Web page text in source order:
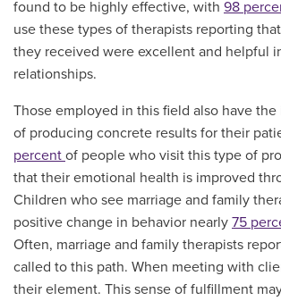
found to be highly effective, with 98
use these types of therapists reporting
they received were excellent and helpful
relationships.
Those employed in this field also have
of producing concrete results for their
percent of people who visit this type of
that their emotional health is improved
Children who see marriage and family
positive change in behavior nearly 75
Often, marriage and family therapists
called to this path. When meeting with
their element. This sense of fulfillment